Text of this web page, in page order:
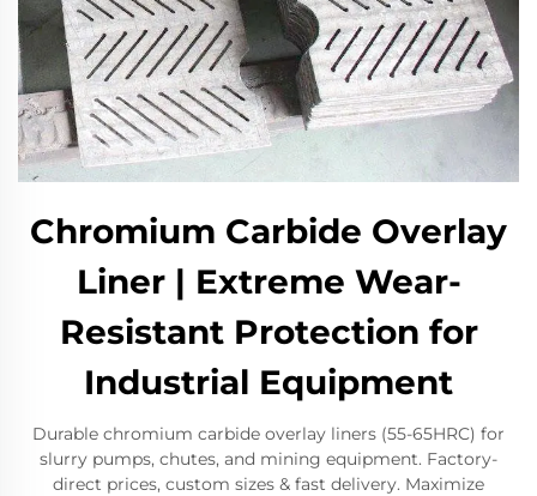
Chromium Carbide Overlay
Liner | Extreme Wear-
Resistant Protection for
Industrial Equipment​
Durable chromium carbide overlay liners (55-65HRC) for
slurry pumps, chutes, and mining equipment. Factory-
direct prices, custom sizes & fast delivery. Maximize